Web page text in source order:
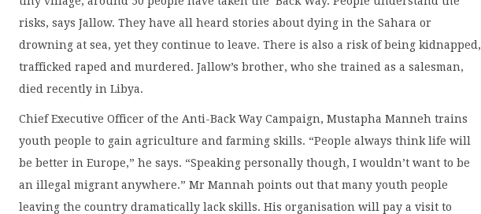
risks, says Jallow. They have all heard stories about dying in the Sahara or
drowning at sea, yet they continue to leave. There is also a risk of being kidnapped,
trafficked raped and murdered. Jallow’s brother, who she trained as a salesman,
died recently in Libya.
Chief Executive Officer of the Anti-Back Way Campaign, Mustapha Manneh trains
youth people to gain agriculture and farming skills. “People always think life will
be better in Europe,” he says. “Speaking personally though, I wouldn’t want to be
an illegal migrant anywhere.” Mr Mannah points out that many youth people
leaving the country dramatically lack skills. His organisation will pay a visit to